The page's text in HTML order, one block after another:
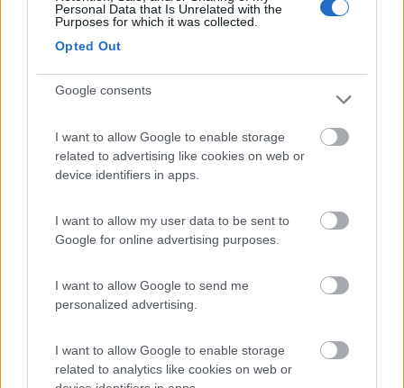
Personal Data that Is Unrelated with the
Purposes for which it was collected.
Opted Out
Google consents
I want to allow Google to enable storage
related to advertising like cookies on web or
device identifiers in apps.
I want to allow my user data to be sent to
Google for online advertising purposes.
I want to allow Google to send me
personalized advertising.
I want to allow Google to enable storage
related to analytics like cookies on web or
7.7
8.8 Edy
Diano Marina (IM)